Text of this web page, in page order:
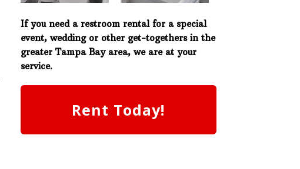
If you need a restroom rental for a special
event, wedding or other get-togethers in the
greater Tampa Bay area, we are at your
service.
Rent Today!